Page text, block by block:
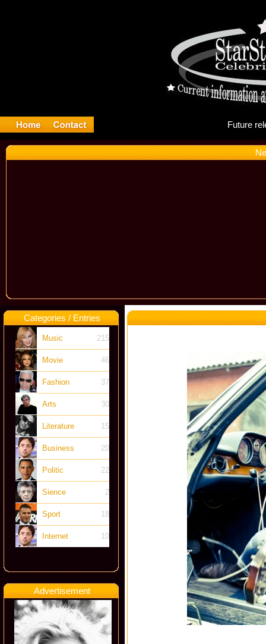
Categories / Entries
Music 215
Movie 46
Fashion 37
Arts 30
Literature 15
Business 20
Politic 22
Sience 2
Sport 18
Internet 10
Advertisement